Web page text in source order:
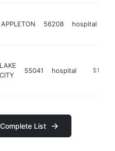
APPLETON 56208 hospital
LAKE
CITY
55041 hospital https://
List